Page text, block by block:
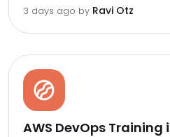
3 days ago by Ravi Otz
AWS DevOps Training